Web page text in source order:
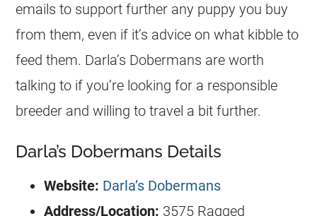
emails to support further any puppy you buy
from them, even if it’s advice on what kibble to
feed them. Darla’s Dobermans are worth
talking to if you’re looking for a responsible
breeder and willing to travel a bit further.
Darla’s Dobermans Details
Website: Darla’s Dobermans
Address/Location: 3575 Ragged